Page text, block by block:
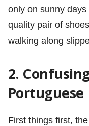
only on sunny
quality pair of
walking along
2.
Portuguese
First things first,